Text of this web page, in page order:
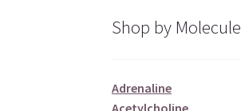
Shop by Molecule
Adrenaline